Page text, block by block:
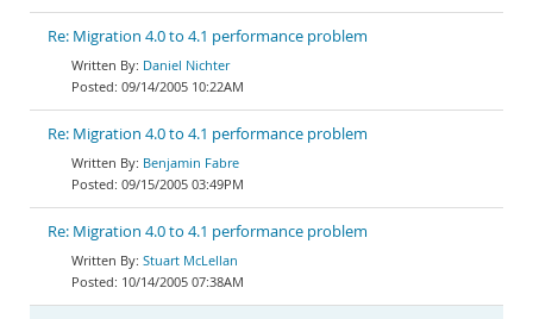
Re: Migration 4.0 to 4.1 performance problem
Daniel Nichter
09/14/2005 10:22AM
Re: Migration 4.0 to 4.1 performance problem
Benjamin Fabre
09/15/2005 03:49PM
Re: Migration 4.0 to 4.1 performance problem
Stuart McLellan
10/14/2005 07:38AM